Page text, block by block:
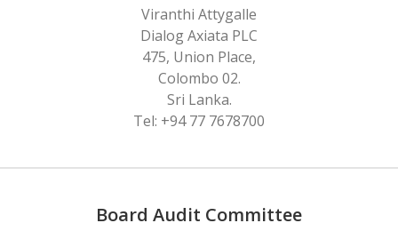
Viranthi Attygalle
Dialog Axiata PLC
475, Union Place,
Colombo 02.
Sri Lanka.
Tel: +94 77 7678700
Board Audit Committee